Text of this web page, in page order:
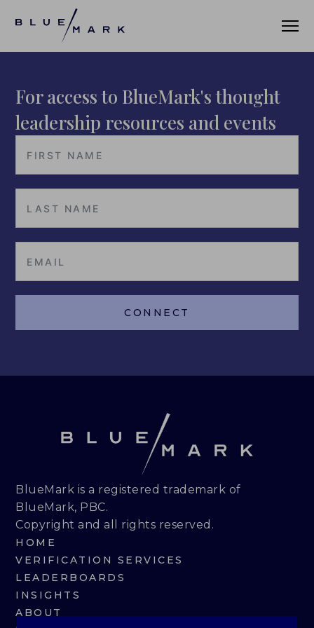
VERIFICATION SERVICES
OUR CLIENTS
FUND ID
FUND ID CLIENTS
FUND ID PULSE
INSIGHTS
MAKING THE MARK 2026
RESEARCH REPORTS
EVENTS & WEBINARS
ABOUT
For access to BlueMark's thought
leadership resources and events
CONNECT
BlueMark is a registered trademark of
BlueMark, PBC.
Copyright and all rights reserved.
HOME
VERIFICATION SERVICES
LEADERBOARDS
INSIGHTS
ABOUT